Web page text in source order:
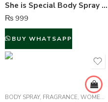
She is Special Body Spray Deodorant For Women – 150 ml
₨ 999
BUY WHATSAPP
BODY SPRAY, FRAGRANCE, WOMEN FRAGRANCE